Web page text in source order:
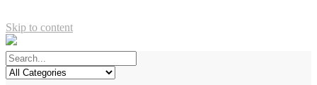
Skip to content